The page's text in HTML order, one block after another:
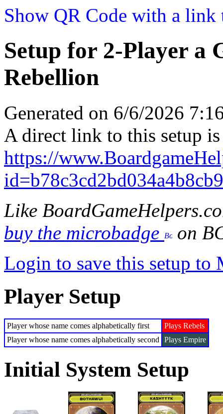
Show QR Code with a link
Setup for 2-Player a
Rebellion
Generated on 6/6/2026
A direct link to this setup is
https://
Like
buy the microbadge
on
Login to save this setup to
Player Setup
Player whose name comes alphabetically first
Plays Rebels
Player whose name comes alphabetically second
Plays Empire
Initial System Setup